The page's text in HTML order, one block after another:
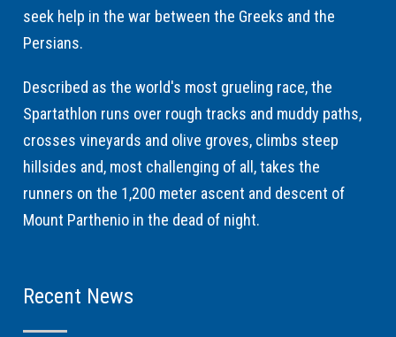
seek help in the war between the Greeks and the
Persians.
Described as the world's most grueling race, the
Spartathlon runs over rough tracks and muddy paths,
crosses vineyards and olive groves, climbs steep
hillsides and, most challenging of all, takes the
runners on the 1,200 meter ascent and descent of
Mount Parthenio in the dead of night.
Recent News